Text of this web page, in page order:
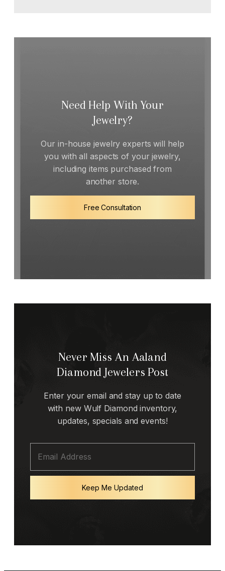
Need Help With Your
Jewelry?
Our in-house jewelry experts will help
you with all aspects of your jewelry,
including items purchased from
another store.
Free Consultation
Never Miss An Aaland
Diamond Jewelers Post
Enter your email and stay up to date
with new Wulf Diamond inventory,
updates, specials and events!
Keep Me Updated